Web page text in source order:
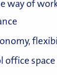
way of
office